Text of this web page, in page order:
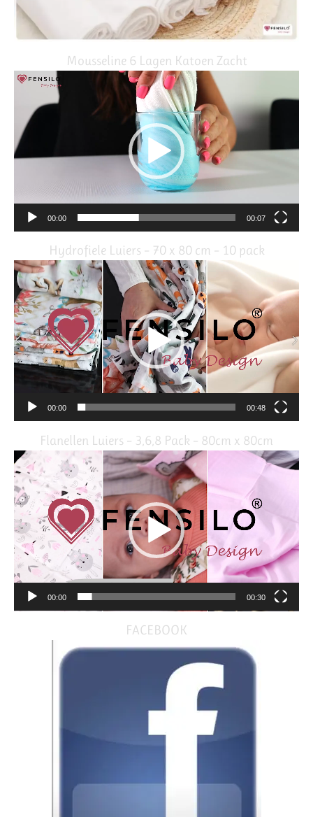
Mousseline 6 Lagen Katoen Zacht
Video
Player
00:00 00:07
Hydrofiele Luiers – 70 x 80 cm – 10 pack
Video
Player
00:00 00:48
Flanellen Luiers – 3,6,8 Pack – 80cm x 80cm
Video
Player
00:00 00:30
FACEBOOK